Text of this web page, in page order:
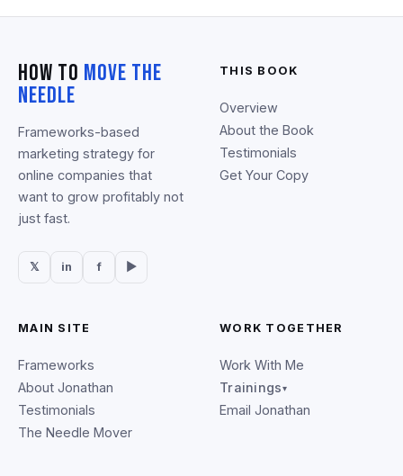
How To Move The
Needle
Frameworks-based
marketing strategy for
online companies that
want to grow profitably not
just fast.
𝕏 in f ▶
THIS BOOK
Overview
About the Book
Testimonials
Get Your Copy
MAIN SITE
Frameworks
About Jonathan
Testimonials
The Needle Mover
WORK TOGETHER
Work With Me
Trainings▾
Email Jonathan